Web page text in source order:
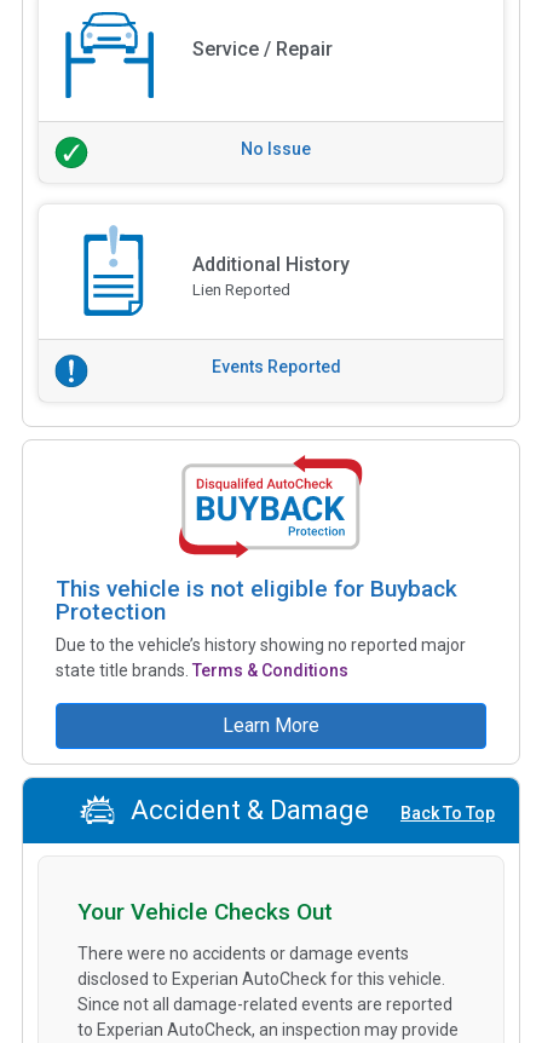
Service / Repair
No Issue
Additional History
Lien Reported
Events Reported
This vehicle is not eligible for Buyback
Protection
Due to the vehicle’s history showing no reported major
state title brands. Terms & Conditions
Learn More
Accident & Damage Back To Top
Your Vehicle Checks Out
There were no accidents or damage events
disclosed to Experian AutoCheck for this vehicle.
Since not all damage-related events are reported
to Experian AutoCheck, an inspection may provide